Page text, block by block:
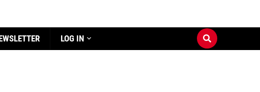
LOG IN